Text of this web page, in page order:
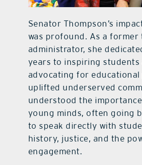
Senator Thompson’s
was profound. As a former
administrator, she
years to inspiring students
advocating for
uplifted underserved
understood the
young minds, often going
to speak directly with
history, justice, and the
engagement.